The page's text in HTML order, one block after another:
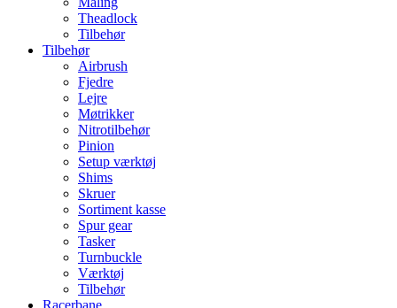
Theadlock
Tilbehør
Tilbehør
Airbrush
Fjedre
Lejre
Møtrikker
Nitrotilbehør
Pinion
Setup værktøj
Shims
Skruer
Sortiment kasse
Spur gear
Tasker
Turnbuckle
Værktøj
Tilbehør
Racerbane